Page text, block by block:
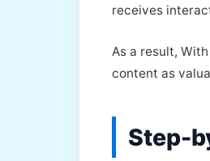
receives
As a result,
content as
Step-